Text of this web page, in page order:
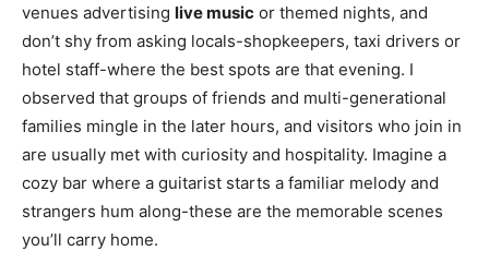
venues advertising live music or themed nights, and
don’t shy from asking locals-shopkeepers, taxi drivers or
hotel staff-where the best spots are that evening. I
observed that groups of friends and multi-generational
families mingle in the later hours, and visitors who join in
are usually met with curiosity and hospitality. Imagine a
cozy bar where a guitarist starts a familiar melody and
strangers hum along-these are the memorable scenes
you’ll carry home.